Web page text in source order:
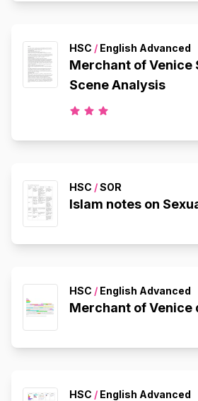
HSC / English Advanced
Merchant of Venice
Scene Analysis
HSC /SOR
Islam notes on
HSC / English Advanced
Merchant of Venice
HSC / English Advanced